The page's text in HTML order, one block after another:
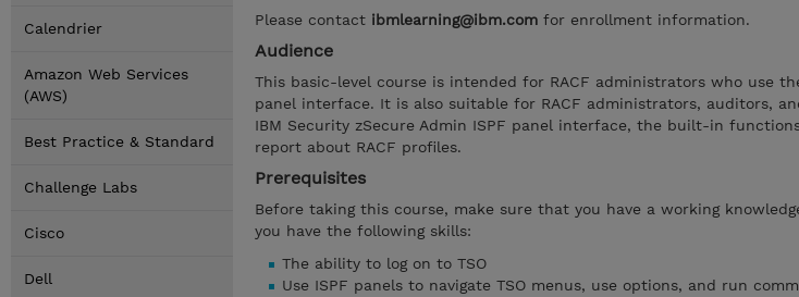
Calendrier
Amazon Web Services
(AWS)
Best Practice & Standard
Challenge Labs
Cisco
Dell
Please contact ibmlearning@ibm.com for enrollment information.
Audience
This basic-level course is intended for RACF administrators who use
panel interface. It is also suitable for RACF administrators, auditors,
IBM Security zSecure Admin ISPF panel interface, the built-in
report about RACF profiles.
Prerequisites
Before taking this course, make sure that you have a working
you have the following skills:
The ability to log on to TSO
Use ISPF panels to navigate TSO menus, use options, and run